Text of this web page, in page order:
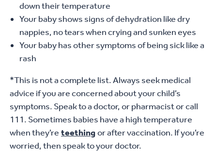
down their temperature
Your baby shows signs of dehydration like dry
nappies, no tears when crying and sunken eyes
Your baby has other symptoms of being sick like a
rash
*This is not a complete list. Always seek medical
advice if you are concerned about your child’s
symptoms. Speak to a doctor, or pharmacist or call
111. Sometimes babies have a high temperature
when they’re teethingor after vaccination. If you’re
worried, then speak to your doctor.